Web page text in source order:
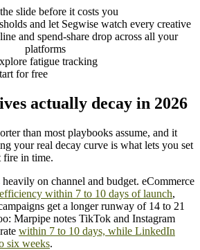
slide before it costs you
and let Segwise watch every creative
and spend-share drop across all your
platforms
fatigue tracking
for free
actually decay in 2026
than most playbooks assume, and it
your real decay curve is what lets you set
fire in time.
on channel and budget. eCommerce
within 7 to 10 days of launch,
get a longer runway of 14 to 21
Marpipe notes TikTok and Instagram
within 7 to 10 days, while LinkedIn
six weeks.